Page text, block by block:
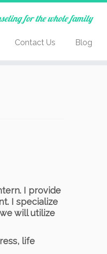
for the whole family
Contact Us Blog
I provide
I specialize
will utilize
life